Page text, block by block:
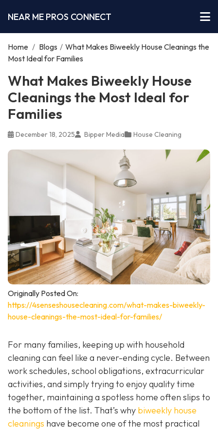
NEAR ME PROS CONNECT
Home / Blogs / What Makes Biweekly House Cleanings the
Most Ideal for Families
What Makes Biweekly House
Cleanings the Most Ideal for
Families
December 18, 2025 Bipper Media House Cleaning
Originally Posted On:
https://4senseshousecleaning.com/what-makes-biweekly-
house-cleanings-the-most-ideal-for-families/
For many families, keeping up with household
cleaning can feel like a never-ending cycle. Between
work schedules, school obligations, extracurricular
activities, and simply trying to enjoy quality time
together, maintaining a spotless home often slips to
the bottom of the list. That’s why biweekly house
cleanings have become one of the most practical